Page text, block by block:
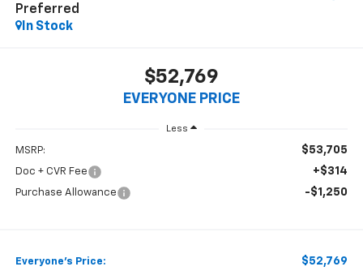
Preferred
In Stock
$52,769
EVERYONE PRICE
Less
MSRP: $53,705
Doc + CVR Fee +$314
Purchase Allowance -$1,250
Everyone's Price: $52,769